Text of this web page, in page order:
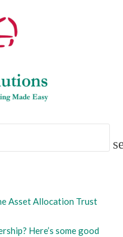
Asset Allocation Trust
Here’s some good